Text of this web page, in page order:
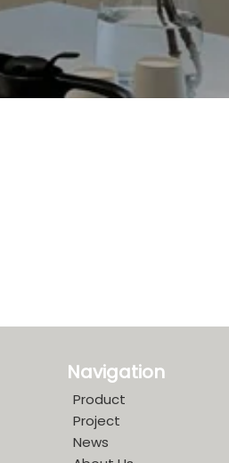
Navigation
Product
Project
News